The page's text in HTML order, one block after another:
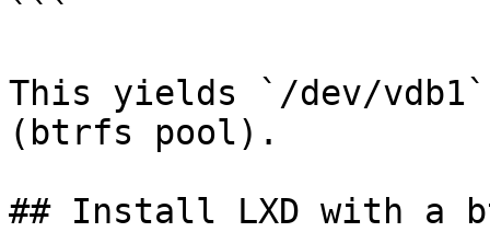
```
This yields `/dev/vdb1`
(btrfs pool).
## Install LXD with a